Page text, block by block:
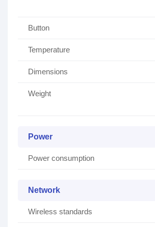
Button
Temperature
Dimensions
Weight
Power
Power consumption
Network
Wireless standards